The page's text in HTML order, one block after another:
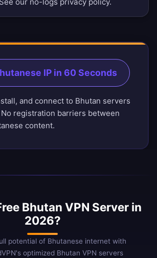
our no-logs privacy policy.
IP in 60 Seconds
and connect to Bhutan servers
registration barriers between
content.
Bhutan VPN Server in
2026?
potential of Bhutanese internet with
optimized Bhutan VPN servers